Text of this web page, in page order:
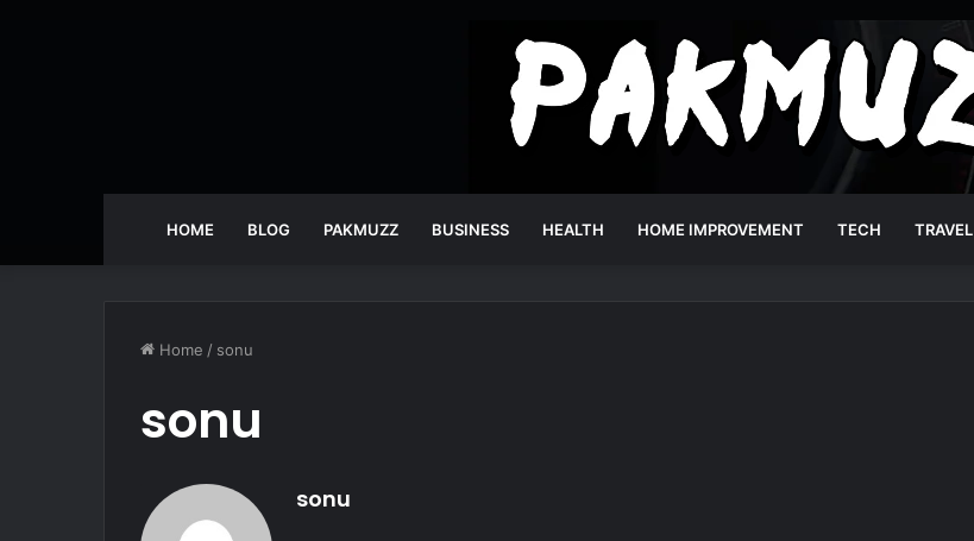
HOME BLOG PAKMUZZ BUSINESS HEALTH HOME IMPROVEMENT TECH TRAVEL
Home / sonu
sonu
sonu